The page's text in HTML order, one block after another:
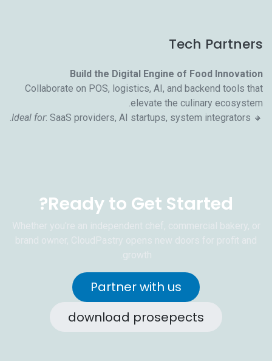
Tech Partners
Build the Digital Engine of Food Innovation
Collaborate on POS, logistics, AI, and backend tools that
elevate the culinary ecosystem.
🔸
Ideal for: SaaS providers, AI startups, system integrators.
Ready to Get Started?
Partner with us
download prosepects